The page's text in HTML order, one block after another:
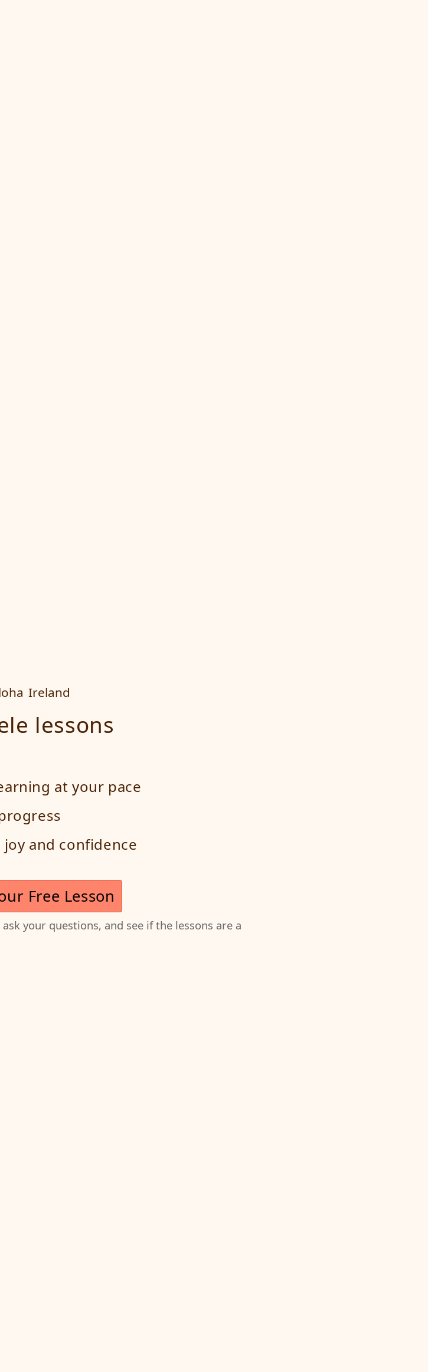
Ireland
lessons
at your pace
joy and confidence
Free Lesson
your questions, and see if the lessons are a